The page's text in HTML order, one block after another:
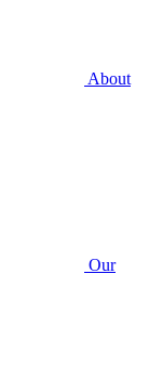
About
Our